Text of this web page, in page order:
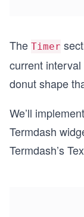
The Timer
current
donut shape
We’ll
Termdash
Termdash’s